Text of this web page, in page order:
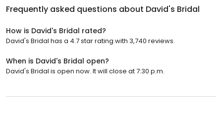
Frequently asked questions about David's Bridal
How is David's Bridal rated?
David's Bridal has a 4.7 star rating with 3,740 reviews.
When is David's Bridal open?
David's Bridal is open now. It will close at 7:30 p.m.